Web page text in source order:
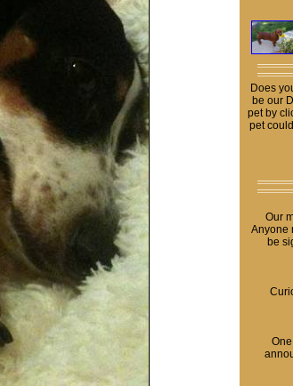
Does
be our
pet by
pet
Our
Anyone
be